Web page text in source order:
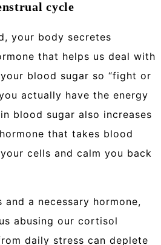
cycle
your body secretes
that helps us deal with
blood sugar so “fight or
actually have the energy
blood sugar also increases
that takes blood
cells and calm you back
and a necessary hormone,
abusing our cortisol
daily stress can deplete